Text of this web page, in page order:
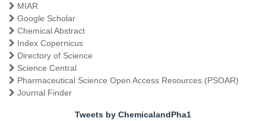
MIAR
Google Scholar
Chemical Abstract
Index Copernicus
Directory of Science
Science Central
Pharmaceutical Science Open Access Resources (PSOAR)
Journal Finder
Tweets by ChemicalandPha1